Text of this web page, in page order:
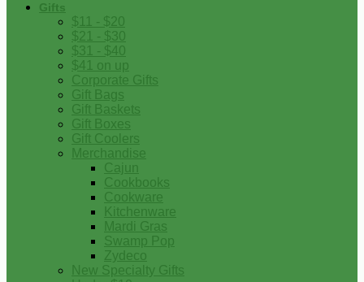
Gifts
$11 - $20
$21 - $30
$31 - $40
$41 on up
Corporate Gifts
Gift Bags
Gift Baskets
Gift Boxes
Gift Coolers
Merchandise
Cajun
Cookbooks
Cookware
Kitchenware
Mardi Gras
Swamp Pop
Zydeco
New Specialty Gifts